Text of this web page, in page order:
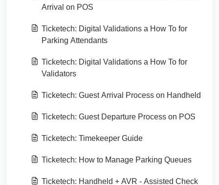
Arrival on POS
Ticketech: Digital Validations a How To for
Parking Attendants
Ticketech: Digital Validations a How To for
Validators
Ticketech: Guest Arrival Process on Handheld
Ticketech: Guest Departure Process on POS
Ticketech: Timekeeper Guide
Ticketech: How to Manage Parking Queues
Ticketech: Handheld + AVR - Assisted Check